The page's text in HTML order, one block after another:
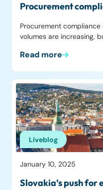
Procurement
Procurement
volumes are increasing,
Read more
Liveblog
January 10, 2025
Slovakia’s push for